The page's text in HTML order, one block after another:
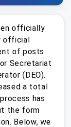
officially
official
of posts
Secretariat
(DEO).
a total
has
the form
Below, we